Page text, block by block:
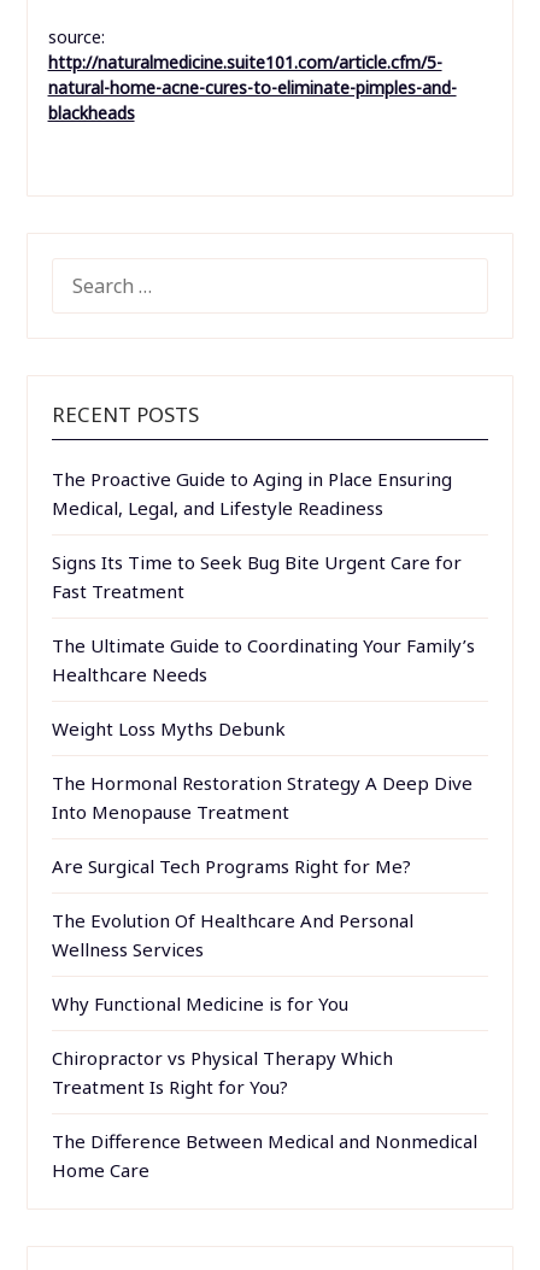
source:
http://naturalmedicine.suite101.com/article.cfm/5-
natural-home-acne-cures-to-eliminate-pimples-and-
blackheads
FOR:
RECENT POSTS
The Proactive Guide to Aging in Place Ensuring
Medical, Legal, and Lifestyle Readiness
Signs Its Time to Seek Bug Bite Urgent Care for
Fast Treatment
The Ultimate Guide to Coordinating Your Family’s
Healthcare Needs
Weight Loss Myths Debunk
The Hormonal Restoration Strategy A Deep Dive
Into Menopause Treatment
Are Surgical Tech Programs Right for Me?
The Evolution Of Healthcare And Personal
Wellness Services
Why Functional Medicine is for You
Chiropractor vs Physical Therapy Which
Treatment Is Right for You?
The Difference Between Medical and Nonmedical
Home Care